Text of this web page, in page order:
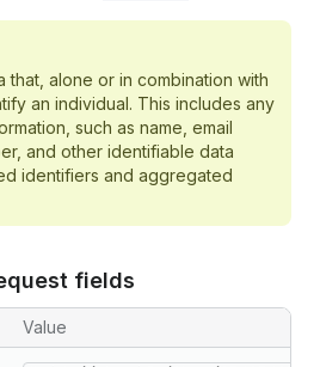
that, alone or in combination with
an individual. This includes any
such as name, email
and other identifiable data
identifiers and aggregated
fields
Value